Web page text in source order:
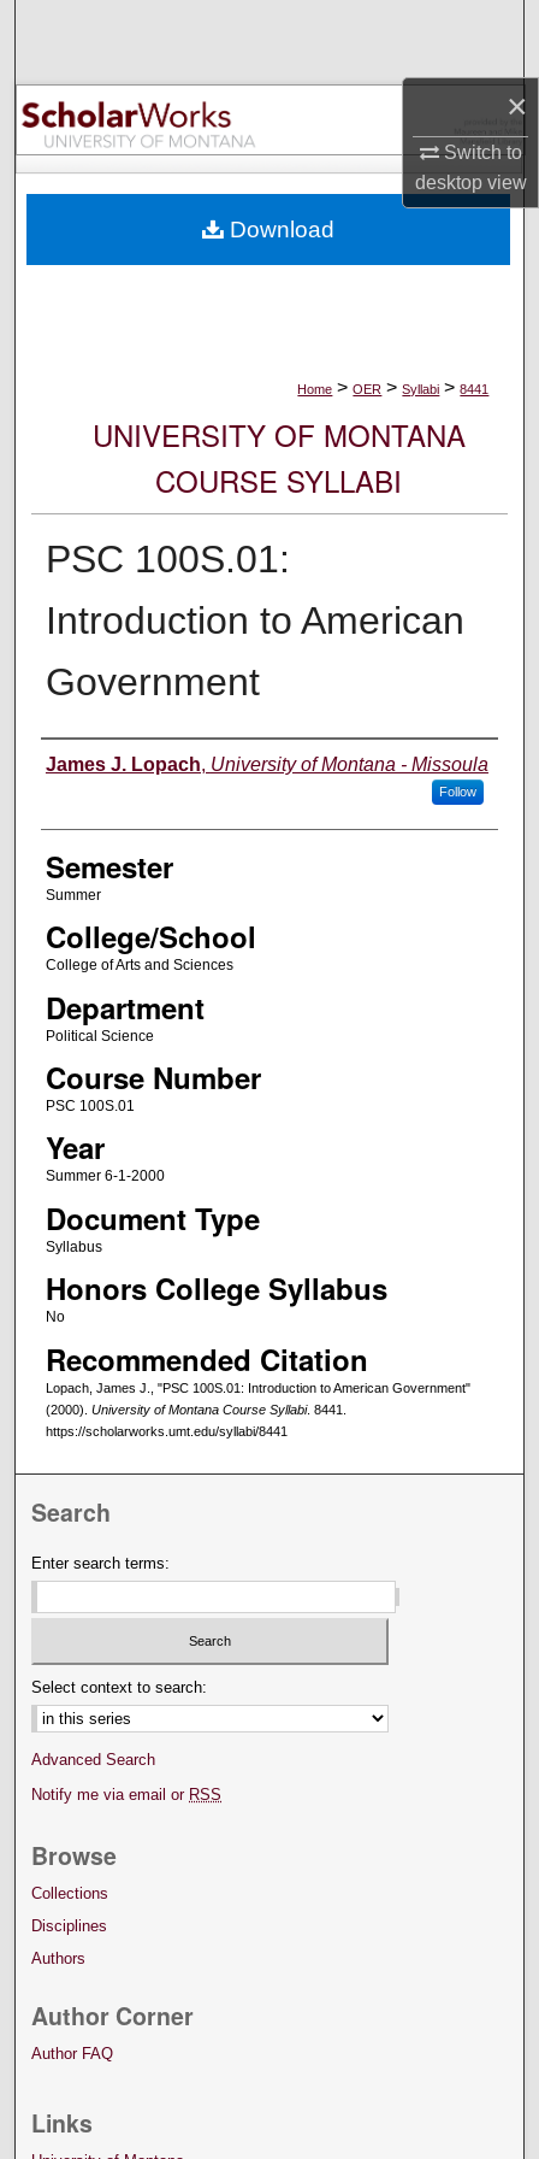
×
Switch to
desktopview
Browse Collections
My Account
Digital Commons Network™
Home > OER > Syllabi > 8441
UNIVERSITY OF MONTANA
COURSE SYLLABI
PSC 100S.01:
Introduction to American
Government
Instructor
James J. Lopach, University of Montana - Missoula
Follow
Semester
Summer
College/School
College of Arts and Sciences
Department
Political Science
Course Number
PSC 100S.01
Year
Summer 6-1-2000
Document Type
Syllabus
Honors College Syllabus
No
Recommended Citation
Lopach, James J., "PSC 100S.01: Introduction to American Government"
(2000). University of Montana Course Syllabi. 8441.
https://scholarworks.umt.edu/syllabi/8441
Download
Search
Enter search terms:
Select context to search:
Advanced Search
Notify me via email or RSS
Browse
Collections
Disciplines
Authors
Author Corner
Author FAQ
Links